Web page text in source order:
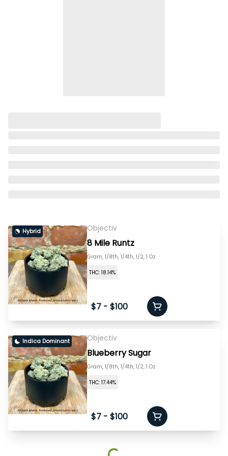
Hybrid Objectiv
8 Mile Runtz
Gram, 1/8th, 1/4th, 1/2, 1 Oz
THC: 18.14%
$7 - $100
Indica Dominant Objectiv
Blueberry Sugar
Gram, 1/8th, 1/4th, 1/2, 1 Oz
THC: 17.44%
$7 - $100